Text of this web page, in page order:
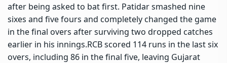
after being asked to bat first. Patidar smashed nine
sixes and five fours and completely changed the game
in the final overs after surviving two dropped catches
earlier in his innings.RCB scored 114 runs in the last six
overs, including 86 in the final five, leaving Gujarat